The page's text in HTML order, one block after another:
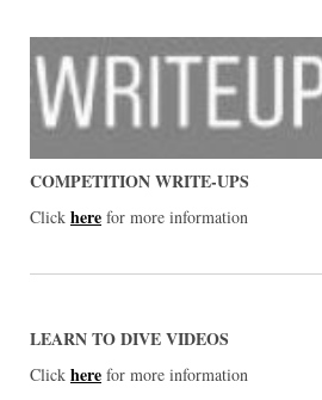
COMPETITION WRITE-UPS
Click here for more information
LEARN TO DIVE VIDEOS
Click here for more information